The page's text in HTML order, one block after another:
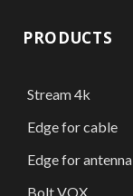
PRODUCTS
Stream 4k
Edge for cable
Edge for antenna
Bolt VOX